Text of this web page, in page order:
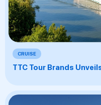
CRUISE
TTC Tour Brands